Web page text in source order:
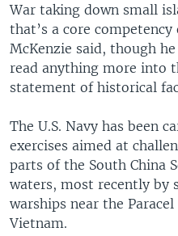
War taking down small
that’s a core
McKenzie said, though
read anything more into
statement of historical
The U.S. Navy has been
exercises aimed at
parts of the South China
waters, most recently by
warships near the
Vietnam.